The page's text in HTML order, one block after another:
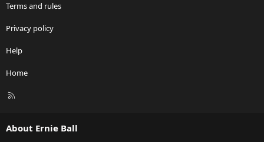
Terms and rules
Privacy policy
Help
Home
R
About Ernie Ball